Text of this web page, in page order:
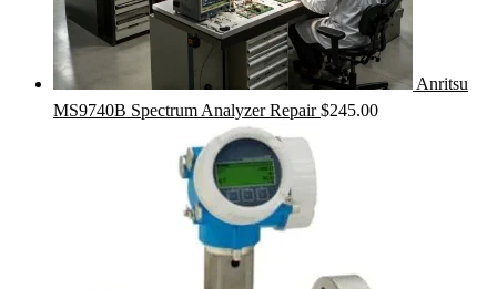
Anritsu
MS9740B Spectrum Analyzer Repair $245.00